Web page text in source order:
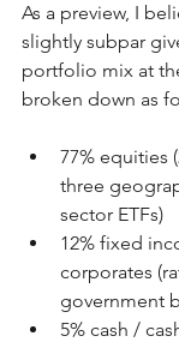
As a preview, I
slightly subpar
portfolio mix at
broken down as
77% equities
three
sector ETFs)
12% fixed
corporates
government
5% cash /